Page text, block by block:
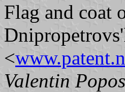
Flag and coat
<
Valentin